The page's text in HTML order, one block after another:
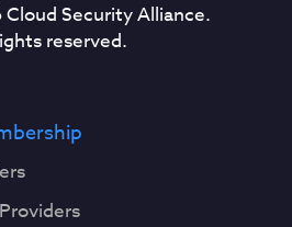
Cloud Security Alliance.
reserved.